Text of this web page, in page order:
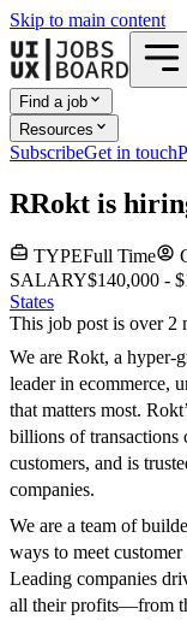
Skip to main content
Find a job
Resources
SubscribeGet in touch
RRokt is
TYPEFull Time
SALARY$140,000 -
States
This job post is over 2
We are Rokt, a hyper-
leader in ecommerce,
that matters most.
billions of transactions
customers, and is
companies.
We are a team of
ways to meet
Leading companies
all their profits—from